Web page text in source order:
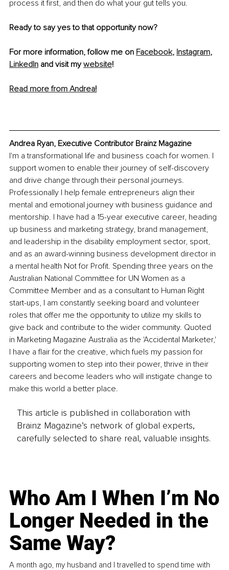
process it first, and then do what your gut tells you.
Ready to say yes to that opportunity now?
For more information, follow me on Facebook, Instagram,
LinkedIn and visit my website!
Read more from Andrea!
Andrea Ryan, Executive Contributor Brainz Magazine
I'm a transformational life and business coach for women. I
support women to enable their journey of self-discovery
and drive change through their personal journeys.
Professionally I help female entrepreneurs align their
mental and emotional journey with business guidance and
mentorship. I have had a 15-year executive career, heading
up business and marketing strategy, brand management,
and leadership in the disability employment sector, sport,
and as an award-winning business development director in
a mental health Not for Profit. Spending three years on the
Australian National Committee for UN Women as a
Committee Member and as a consultant to Human Right
start-ups, I am constantly seeking board and volunteer
roles that offer me the opportunity to utilize my skills to
give back and contribute to the wider community. Quoted
in Marketing Magazine Australia as the 'Accidental Marketer,'
I have a flair for the creative, which fuels my passion for
supporting women to step into their power, thrive in their
careers and become leaders who will instigate change to
make this world a better place.
This article is published in collaboration with
Brainz Magazine’s network of global experts,
carefully selected to share real, valuable insights.
Who Am I When I’m No
Longer Needed in the
Same Way?
A month ago, my husband and I travelled to spend time with